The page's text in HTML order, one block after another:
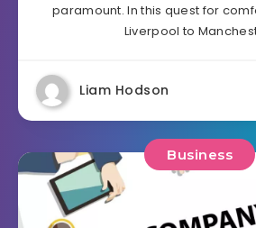
paramount. In this quest for
Liverpool to
Liam Hodson
Business